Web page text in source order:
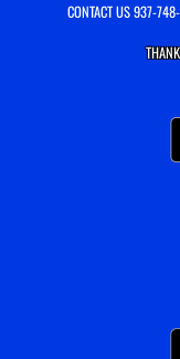
CONTACT US937-